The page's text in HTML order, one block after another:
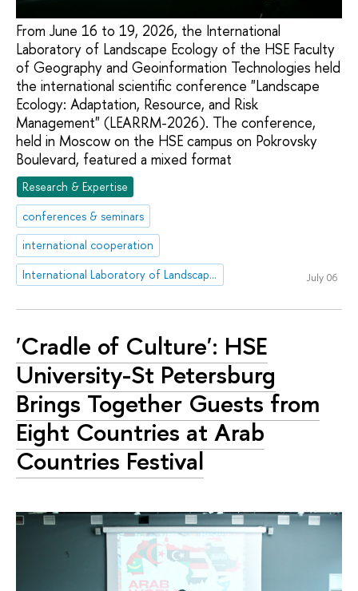
From June 16 to 19, 2026, the International
Laboratory of Landscape Ecology of the HSE Faculty
of Geography and Geoinformation Technologies held
the international scientific conference "Landscape
Ecology: Adaptation, Resource, and Risk
Management" (LEARRM-2026). The conference,
held in Moscow on the HSE campus on Pokrovsky
Boulevard, featured a mixed format
Research & Expertise
conferences & seminars
international cooperation
International Laboratory of Landscape Ecology
July 06
'Cradle of Culture': HSE
University-St Petersburg
Brings Together Guests from
Eight Countries at Arab
Countries Festival